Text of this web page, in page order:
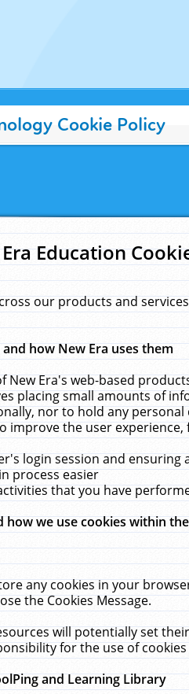
Cookie Policy
Education
our products and
how New Era uses them
New Era's web-based
placing small amounts of
nor to hold any
improve the user experience,
login session and ensuring
process easier
that you have
how we use cookies within
any cookies in your
the Cookies Message.
will potentially set
for the use of
and Learning Library